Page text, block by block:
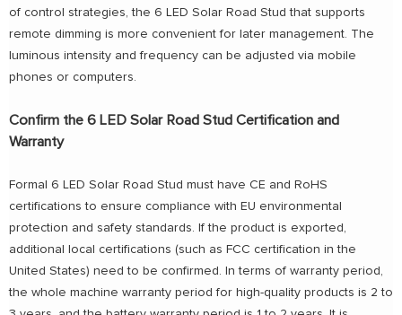
of control strategies, the 6 LED Solar Road Stud that supports
remote dimming is more convenient for later management. The
luminous intensity and frequency can be adjusted via mobile
phones or computers.
Confirm the 6 LED Solar Road Stud Certification and
Warranty
Formal 6 LED Solar Road Stud must have CE and RoHS
certifications to ensure compliance with EU environmental
protection and safety standards. If the product is exported,
additional local certifications (such as FCC certification in the
United States) need to be confirmed. In terms of warranty period,
the whole machine warranty period for high-quality products is 2 to